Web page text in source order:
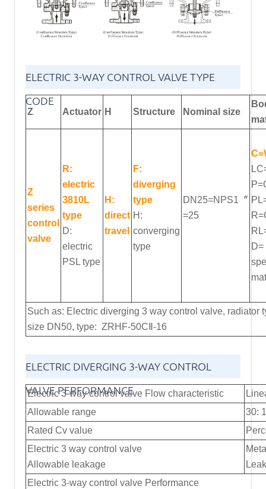
ELECTRIC 3-WAY CONTROL VALVE TYPE
CODE
Z Actuator H Structure Nominal size
Z
series
control
valve
R:
electric
3810L
type
D:
electric
PSL type
H:
direct
travel
F:
diverging
type
H:
converging
type
DN25=NPS1〞
=25
D=
Such as: Electric diverging 3 way control valve,
size DN50, type: ZRHF-50CⅡ-16
ELECTRIC DIVERGING 3-WAY CONTROL
VALVE PERFORMANCE
Electric 3-way control valve Flow characteristic
Allowable range
30:
Rated Cv value
Electric 3 way control valve
Allowable leakage
Electric 3-way control valve Performance